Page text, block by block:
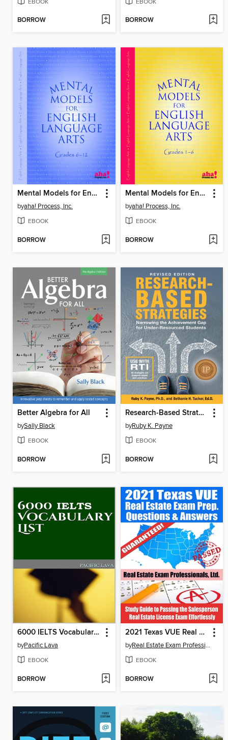
BORROW BORROW
Mental Models for English/Language Arts Grades 6-12
byaha! Process, Inc.
EBOOK
BORROW
Mental Models for English/Language Arts Grades 1–6
byaha! Process, Inc.
EBOOK
BORROW
Better Algebra for All
bySally Black
EBOOK
BORROW
Research-Based Strategies
byRuby K. Payne
EBOOK
BORROW
6000 IELTS Vocabulary List
byPacific Lava
EBOOK
BORROW
2021 Texas VUE Real Estate Exam Prep Questions & Answers
by Real Estate Exam Professionals Ltd.
EBOOK
BORROW